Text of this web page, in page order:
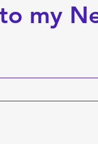
my